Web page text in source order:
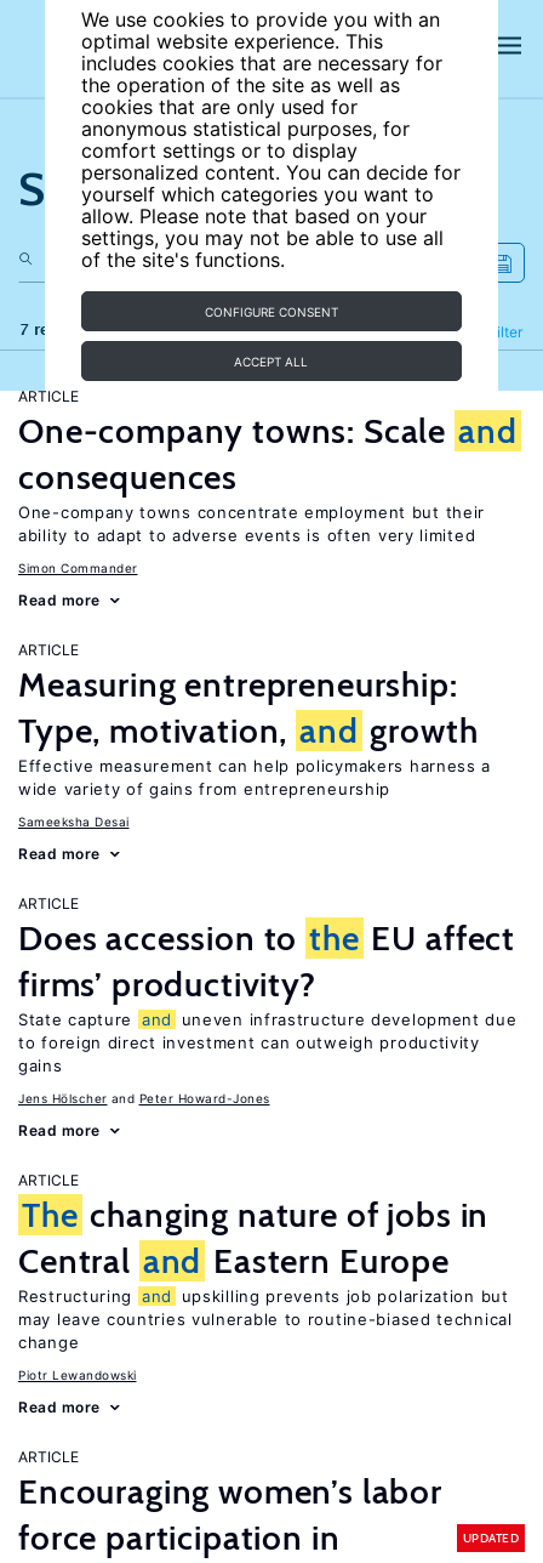
We use cookies to provide you with an
optimal website experience. This
includes cookies that are necessary for
the operation of the site as well as
cookies that are only used for
anonymous statistical purposes, for
comfort settings or to display
personalized content. You can decide for
yourself which categories you want to
allow. Please note that based on your
settings, you may not be able to use all
of the site's functions.
CONFIGURE CONSENT
ACCEPT ALL
Search the site
7 results Filter
Refine
ARTICLE
One-company towns: Scale and
consequences
One-company towns concentrate employment but their
ability to adapt to adverse events is often very limited
Simon Commander
Read more
ARTICLE
Measuring entrepreneurship:
Type, motivation, and growth
Effective measurement can help policymakers harness a
wide variety of gains from entrepreneurship
Sameeksha Desai
Read more
ARTICLE
Does accession to the EU affect
firms’ productivity?
State capture and
uneven infrastructure development due
to foreign direct investment can outweigh productivity
gains
Jens Hӧlscher Peter Howard-Jones
Read more
ARTICLE
The changing nature of jobs in
Central and Eastern Europe
Restructuring and
upskilling prevents job polarization but
may leave countries vulnerable to routine-biased technical
change
Piotr Lewandowski
Read more
ARTICLE
Encouraging women’s labor
force participation in
UPDATED